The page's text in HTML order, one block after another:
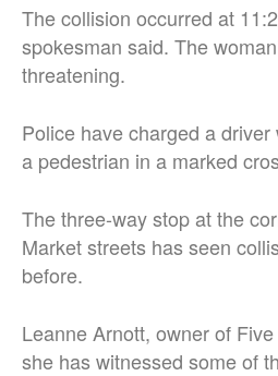
The collision occurred at
spokesman said. The
threatening.
Police have charged a
a pedestrian in a marked
The three-way stop at the
Market streets has seen
before.
Leanne Arnott, owner of
she has witnessed some of